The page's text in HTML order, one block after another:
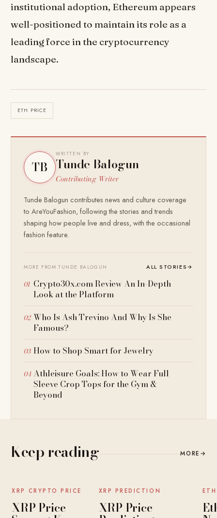
institutional adoption, Ethereum appears
well-positioned to maintain its role as a
leading force in the cryptocurrency
landscape.
ETH PRICE
TB
WRITTEN BY
Tunde Balogun
Contributing Writer
Tunde Balogun contributes news and culture coverage
to AreYouFashion, following the stories and trends
shaping how people live and dress, with the occasional
fashion feature.
MORE FROM TUNDE BALOGUN ALL STORIES→
Crypto30x.com Review An In-Depth
Look at the Platform
Who Is Ash Trevino And Why Is She
Famous?
How to Shop Smart for Jewelry
Athleisure Goals: How to Wear Full
Sleeve Crop Tops for the Gym &
Beyond
Keep reading MORE →
NEWS
XRP CRYPTO PRICE
XRP Price
NEWS
XRP PREDICTION
XRP Price